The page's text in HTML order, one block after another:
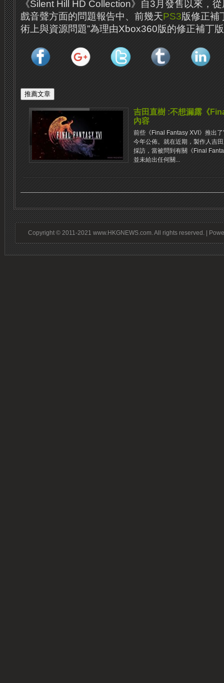
《Silent Hill HD Collection》自3月發售以來，
戲音聲方面的問題報告中、前幾天PS3版修正補
術上與資源問題”為理由Xbox360版的修正補丁
吉田直樹 :不想漏露《
內容
前些《Final Fantasy XVI》推出
今年公佈。就在近期，製作人吉
採訪，當被問到有關《Final
並未給出任何關...
Copyright © 2011-2021 www.HKGNEWS.com. All rights reserved. |